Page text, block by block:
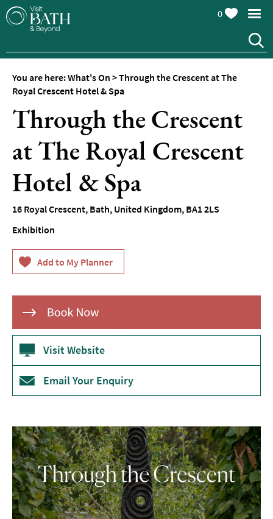
Events
Festivals
Seasonal
Events
Live
Music
Annual
Events
Free
Events
Family-
Literary
Events
Sports
Events
Exhibitions
0
You are here:What's On >Through the Crescent at The
Royal Crescent Hotel & Spa
Through the Crescent
at The Royal Crescent
Hotel & Spa
16 Royal Crescent, Bath, United Kingdom, BA1 2LS
Exhibition
Visit Website
Email Your Enquiry